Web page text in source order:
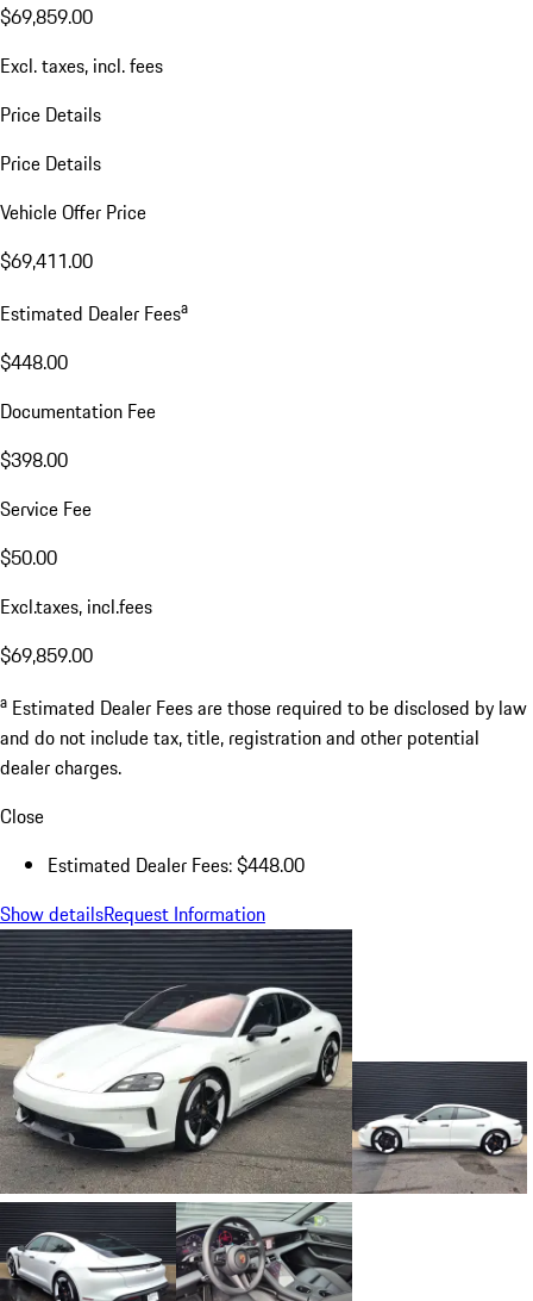
$69,859.00
Excl. taxes, incl. fees
Price Details
Price Details
Vehicle Offer Price
$69,411.00
Estimated Dealer Feesa
$448.00
Documentation Fee
$398.00
Service Fee
$50.00
Excl.taxes, incl.fees
$69,859.00
a Estimated Dealer Fees are those required to be disclosed by law
and do not include tax, title, registration and other potential
dealer charges.
Close
Estimated Dealer Fees: $448.00
Show detailsRequest Information